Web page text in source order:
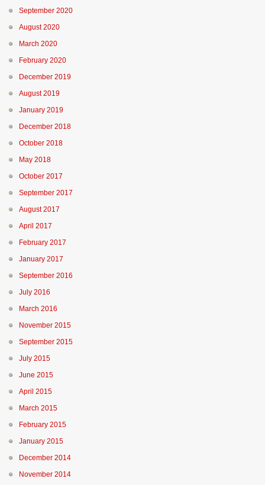
September 2020
August 2020
March 2020
February 2020
December 2019
August 2019
January 2019
December 2018
October 2018
May 2018
October 2017
September 2017
August 2017
April 2017
February 2017
January 2017
September 2016
July 2016
March 2016
November 2015
September 2015
July 2015
June 2015
April 2015
March 2015
February 2015
January 2015
December 2014
November 2014